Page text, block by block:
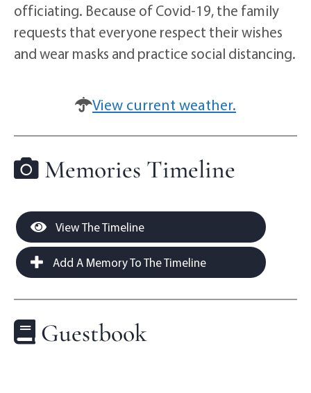
officiating. Because of Covid-19, the family
requests that everyone respect their wishes
and wear masks and practice social distancing.
View current weather.
Memories Timeline
View The Timeline
Add A Memory To The Timeline
Guestbook